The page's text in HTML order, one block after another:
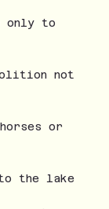
only to
not
or
the lake